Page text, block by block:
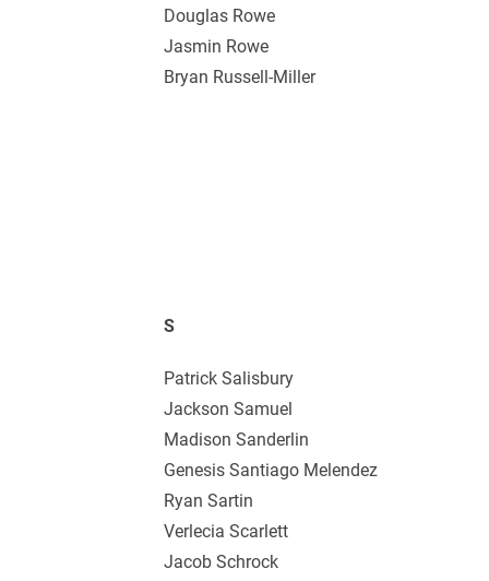
Douglas Rowe
Jasmin Rowe
Bryan Russell-Miller
S
Patrick Salisbury
Jackson Samuel
Madison Sanderlin
Genesis Santiago Melendez
Ryan Sartin
Verlecia Scarlett
Jacob Schrock